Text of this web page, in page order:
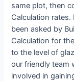
same plot, then
Calculation
been asked by
Calculation for
to the level of
our friendly team
involved in